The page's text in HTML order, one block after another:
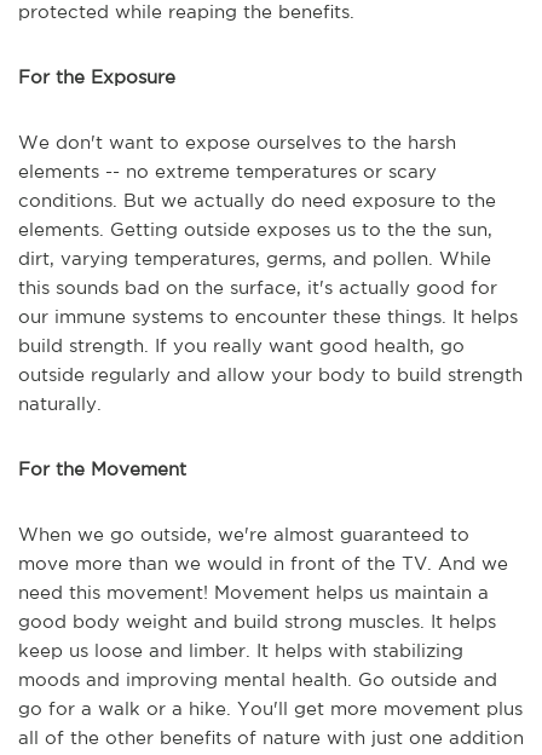
protected while reaping the benefits.
For the Exposure
We don't want to expose ourselves to the harsh
elements -- no extreme temperatures or scary
conditions. But we actually do need exposure to the
elements. Getting outside exposes us to the the sun,
dirt, varying temperatures, germs, and pollen. While
this sounds bad on the surface, it's actually good for
our immune systems to encounter these things. It helps
build strength. If you really want good health, go
outside regularly and allow your body to build strength
naturally.
For the Movement
When we go outside, we're almost guaranteed to
move more than we would in front of the TV. And we
need this movement! Movement helps us maintain a
good body weight and build strong muscles. It helps
keep us loose and limber. It helps with stabilizing
moods and improving mental health. Go outside and
go for a walk or a hike. You'll get more movement plus
all of the other benefits of nature with just one addition